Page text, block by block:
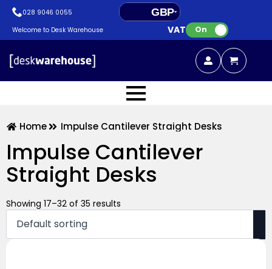
028 9046 0055
GBP
EUR
Welcome to Desk Warehouse VAT: On
Home Impulse Cantilever Straight Desks
Impulse Cantilever
Straight Desks
Showing 17–32 of 35 results